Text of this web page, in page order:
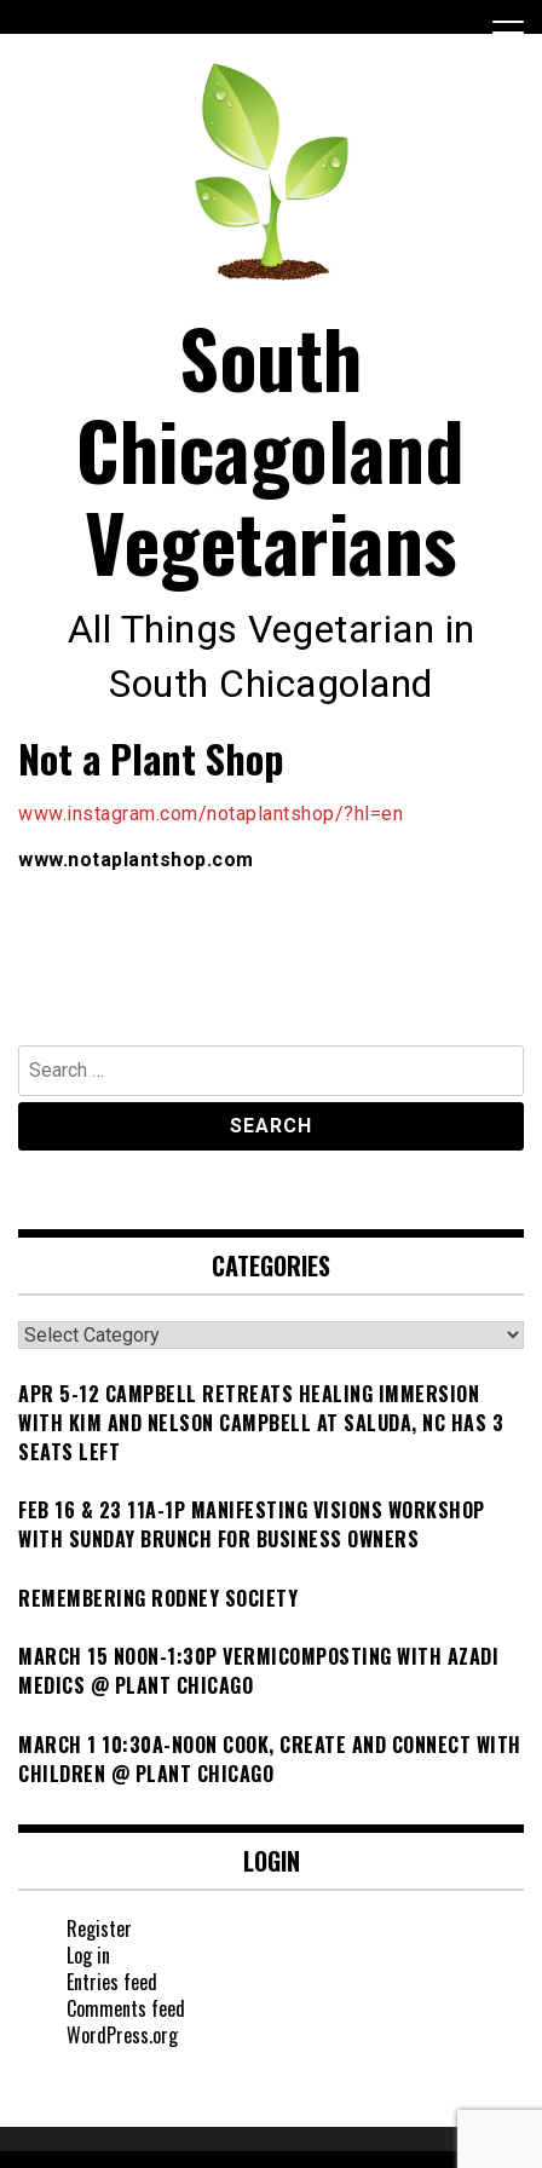
to
South
Chicagoland
Vegetarians
All Things Vegetarian in
South Chicagoland
Not a Plant Shop
www.instagram.com/notaplantshop/?hl=en
www.notaplantshop.com
Search
for:
CATEGORIES
Categories
APR 5-12 CAMPBELL RETREATS HEALING IMMERSION
WITH KIM AND NELSON CAMPBELL AT SALUDA, NC HAS 3
SEATS LEFT
FEB 16 & 23 11A-1P MANIFESTING VISIONS WORKSHOP
WITH SUNDAY BRUNCH FOR BUSINESS OWNERS
REMEMBERING RODNEY SOCIETY
MARCH 15 NOON-1:30P VERMICOMPOSTING WITH AZADI
MEDICS @ PLANT CHICAGO
MARCH 1 10:30A-NOON COOK, CREATE AND CONNECT WITH
CHILDREN @ PLANT CHICAGO
LOGIN
Register
Log in
Entries feed
Comments feed
WordPress.org